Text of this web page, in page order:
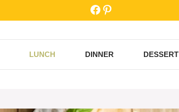
Facebook
Pinterest
LUNCH DINNER DESSERT